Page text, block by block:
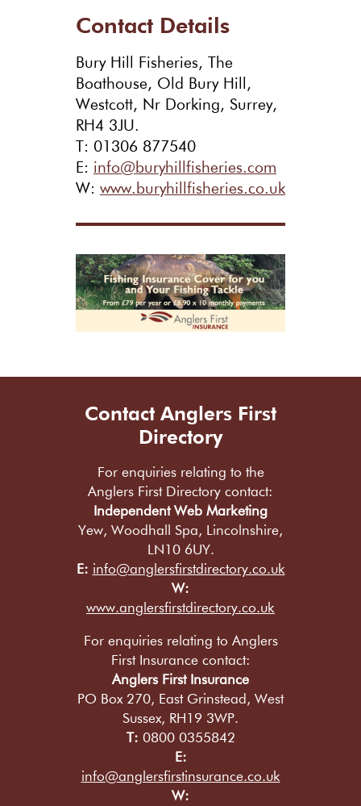
Contact Details
Bury Hill Fisheries, The
Boathouse, Old Bury Hill,
Westcott, Nr Dorking, Surrey,
RH4 3JU.
T: 01306 877540
E: info@buryhillfisheries.com
W: www.buryhillfisheries.co.uk
Contact Anglers First
Directory
For enquiries relating to the
Anglers First Directory contact:
Independent Web Marketing
Yew, Woodhall Spa, Lincolnshire,
LN10 6UY.
E: info@anglersfirstdirectory.co.uk
W:
www.anglersfirstdirectory.co.uk
For enquiries relating to Anglers
First Insurance contact:
Anglers First Insurance
PO Box 270, East Grinstead, West
Sussex, RH19 3WP.
T: 0800 0355842
E:
info@anglersfirstinsurance.co.uk
W: